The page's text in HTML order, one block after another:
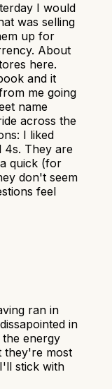
I would
was selling
up for
About
here.
and it
me going
name
across the
I liked
4s. They are
quick (for
don't seem
feel
ran in
in
energy
they're most
stick with